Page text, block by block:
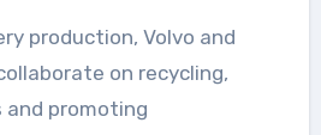
production, Volvo and
on recycling,
and promoting